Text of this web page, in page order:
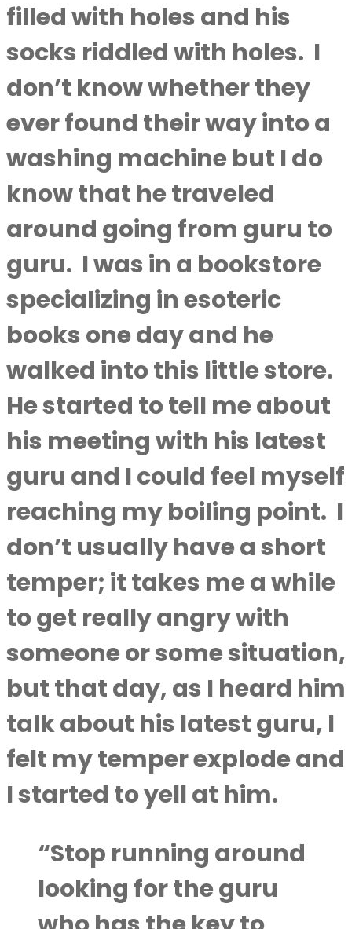
filled with holes and his
socks riddled with holes. I
don’t know whether they
ever found their way into a
washing machine but I do
know that he traveled
around going from guru to
guru. I was in a bookstore
specializing in esoteric
books one day and he
walked into this little store.
He started to tell me about
his meeting with his latest
guru and I could feel myself
reaching my boiling point. I
don’t usually have a short
temper; it takes me a while
to get really angry with
someone or some situation,
but that day, as I heard him
talk about his latest guru, I
felt my temper explode and
I started to yell at him.
“Stop running around
looking for the guru